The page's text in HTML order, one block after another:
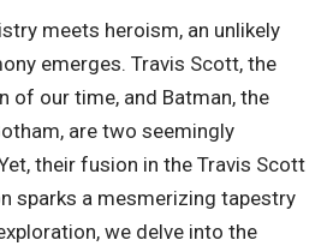
meets heroism, an unlikely
emerges. Travis Scott, the
of our time, and Batman, the
are two seemingly
their fusion in the Travis Scott
sparks a mesmerizing tapestry
we delve into the